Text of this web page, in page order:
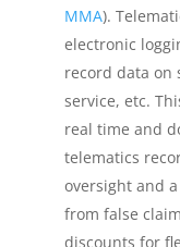
MMA).
electronic
record data on
service, etc.
real time and
telematics
oversight and
from false
discounts for